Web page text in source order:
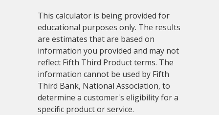
This calculator is being provided for
educational purposes only. The results
are estimates that are based on
information you provided and may not
reflect Fifth Third Product terms. The
information cannot be used by Fifth
Third Bank, National Association, to
determine a customer's eligibility for a
specific product or service.